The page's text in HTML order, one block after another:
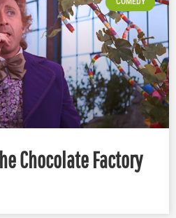
Chocolate Factory